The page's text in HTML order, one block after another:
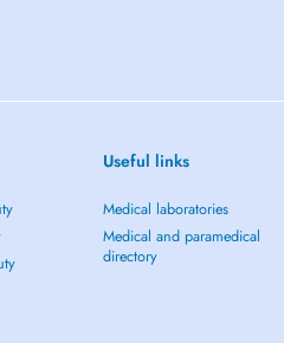
Useful links
Medical laboratories
Medical and paramedical
directory